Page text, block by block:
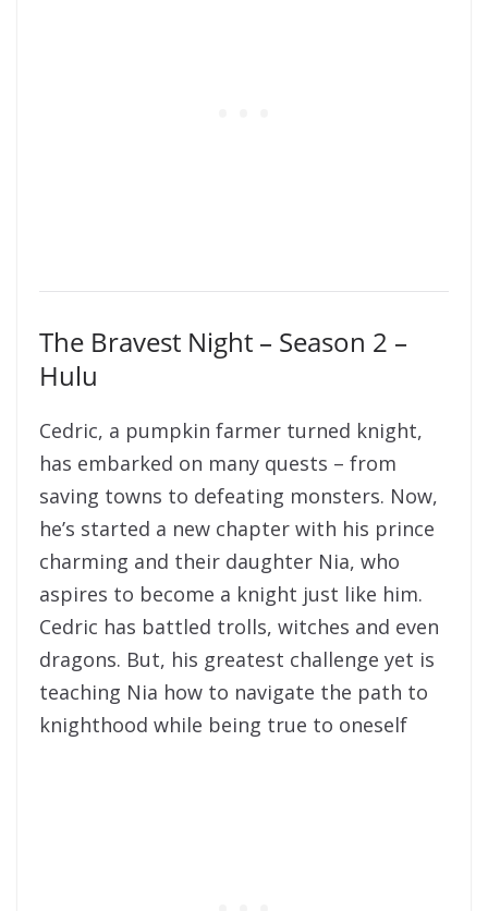
The Bravest Night – Season 2 –
Hulu
Cedric, a pumpkin farmer turned knight,
has embarked on many quests – from
saving towns to defeating monsters. Now,
he’s started a new chapter with his prince
charming and their daughter Nia, who
aspires to become a knight just like him.
Cedric has battled trolls, witches and even
dragons. But, his greatest challenge yet is
teaching Nia how to navigate the path to
knighthood while being true to oneself